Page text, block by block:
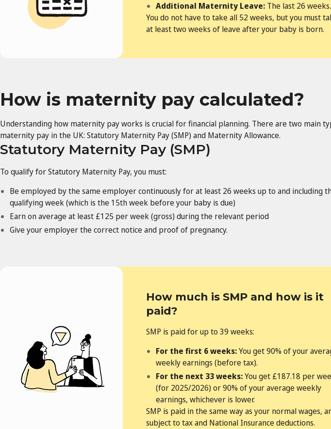
Additional Maternity Leave: The last 26 weeks.
You do not have to take all 52 weeks, but you must
at least two weeks of leave after your baby is born.
How is maternity pay calculated?
Understanding how maternity pay works is crucial for financial planning. There are two main
maternity pay in the UK: Statutory Maternity Pay (SMP) and Maternity Allowance.
Statutory Maternity Pay (SMP)
To qualify for Statutory Maternity Pay, you must:
Be employed by the same employer continuously for at least 26 weeks up to and including
qualifying week (which is the 15th week before your baby is due)
Earn on average at least £125 per week (gross) during the relevant period
Give your employer the correct notice and proof of pregnancy.
How much is SMP and how is it
paid?
SMP is paid for up to 39 weeks:
For the first 6 weeks:You get 90% of your
weekly earnings (before tax).
For the next 33 weeks:You get £187.18 per
(for 2025/2026) or 90% of your average weekly
earnings, whichever is lower.
SMP is paid in the same way as your normal wages,
subject to tax and National Insurance deductions.